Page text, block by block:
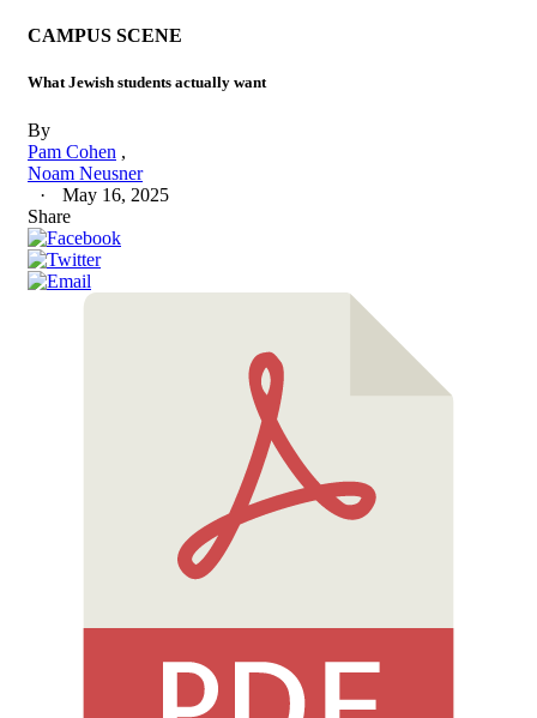
CAMPUS SCENE
What Jewish students actually want
By
Pam Cohen
Noam Neusner
May 16, 2025
Share